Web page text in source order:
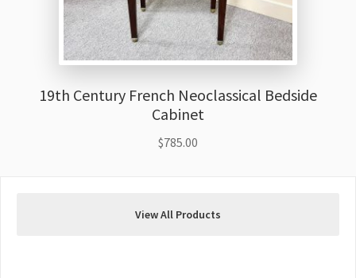
19th Century French Neoclassical Bedside
Cabinet
$785.00
View All Products